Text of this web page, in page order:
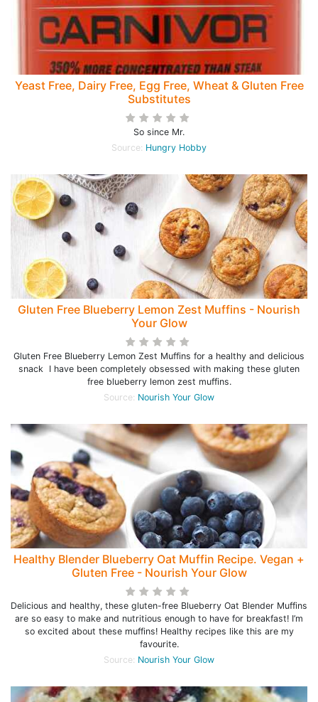
Yeast Free, Dairy Free, Egg Free, Wheat & Gluten Free
Substitutes
So since Mr.
Source: Hungry Hobby
Gluten Free Blueberry Lemon Zest Muffins - Nourish
Your Glow
Gluten Free Blueberry Lemon Zest Muffins for a healthy and delicious
snack I have been completely obsessed with making these gluten
free blueberry lemon zest muffins.
Source: Nourish Your Glow
Healthy Blender Blueberry Oat Muffin Recipe. Vegan +
Gluten Free - Nourish Your Glow
Delicious and healthy, these gluten-free Blueberry Oat Blender Muffins
are so easy to make and nutritious enough to have for breakfast! I’m
so excited about these muffins! Healthy recipes like this are my
favourite.
Source: Nourish Your Glow